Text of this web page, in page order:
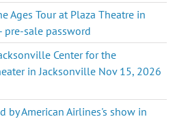
Ages Tour at Plaza Theatre in
pre-sale password
Center for the
in Jacksonville Nov 15, 2026
by American Airlines's show in